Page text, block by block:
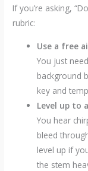
If you’re asking,
rubric:
Use a free
You just
background
key and
Level up to
You hear
bleed
level up if
the stem